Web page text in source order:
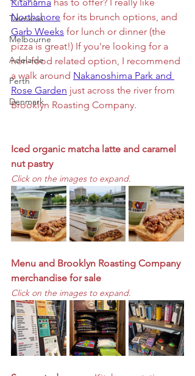
Tasmania
Melbourne
Adelaide
Perth
Denmark
Northshore for its brunch options, and
Garb Weeks for lunch or dinner (the
pizza is great!) If you're looking for a
non-food related option, I recommend
a walk around Nakanoshima Park and
Rose Garden just across the river from
Brooklyn Roasting Company.
Iced organic matcha latte and caramel
nut pastry
Click on the images to expand.
Menu and Brooklyn Roasting Company
merchandise for sale
Click on the images to expand.